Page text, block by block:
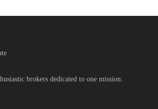
brokers dedicated to one mission: